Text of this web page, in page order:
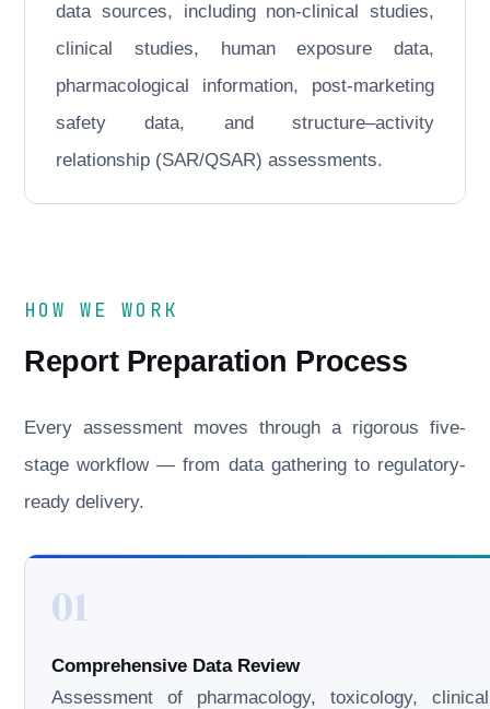
data sources, including non-clinical studies,
clinical studies, human exposure data,
pharmacological information, post-marketing
safety data, and structure–activity
relationship (SAR/QSAR) assessments.
HOW WE WORK
Report Preparation Process
Every assessment moves through a rigorous five-
stage workflow — from data gathering to regulatory-
ready delivery.
01
Comprehensive Data Review
Assessment of pharmacology, toxicology,